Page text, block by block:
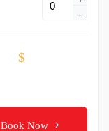
-
$
Book Now